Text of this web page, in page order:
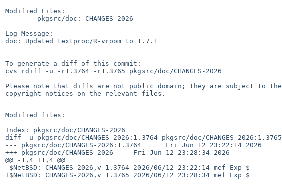
Modified Files:
Log Message:
doc: Updated textproc/R-vroom to 1.7.1
To generate a diff of this commit:
cvs rdiff -u -r1.3764 -r1.3765 pkgsrc/doc/CHANGES-2026
Please note that diffs are not public domain; they are subject to the
copyright notices on the relevant files.
Modified files:
Index: pkgsrc/doc/CHANGES-2026
diff -u pkgsrc/doc/CHANGES-2026:1.3764 pkgsrc/doc/CHANGES-2026:1.3765
--- pkgsrc/doc/CHANGES-2026:1.3764      Fri Jun 12 23:22:14 2026
+++ pkgsrc/doc/CHANGES-2026     Fri Jun 12 23:28:34 2026
@@ -1,4 +1,4 @@
-$NetBSD: CHANGES-2026,v 1.3764 2026/06/12 23:22:14 mef Exp $
+$NetBSD: CHANGES-2026,v 1.3765 2026/06/12 23:28:34 mef Exp $